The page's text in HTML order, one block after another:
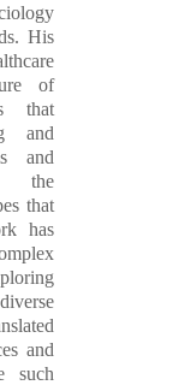
His
of
that
and
and
the
that
has
and
such